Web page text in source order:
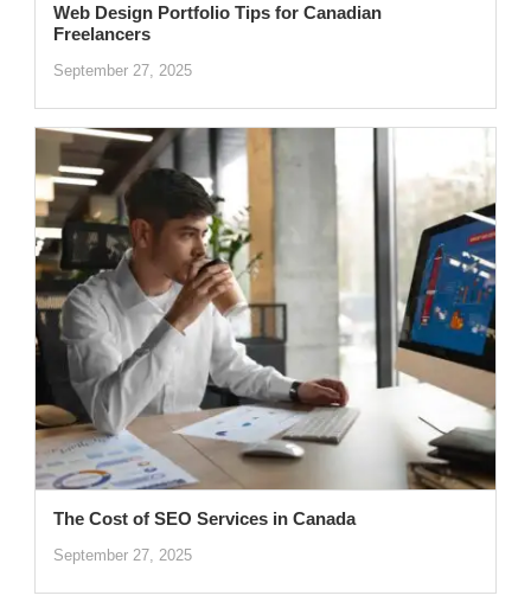
Web Design Portfolio Tips for Canadian
Freelancers
September 27, 2025
The Cost of SEO Services in Canada
September 27, 2025